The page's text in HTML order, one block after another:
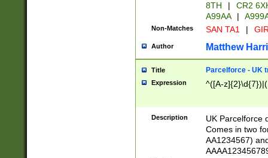
8TH
|
CR2
A99AA
|
Non-Matches SAN TA1 |
Author Matthew
Title Parcelforce - UK
Expression ^([A-
Description
UK Parcelforce
Comes in two
AA1234567)